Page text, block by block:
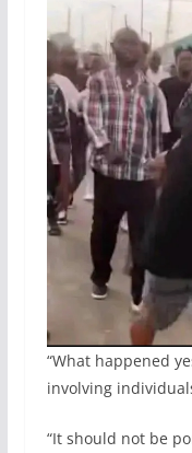
“What happened
involving
“It should not be